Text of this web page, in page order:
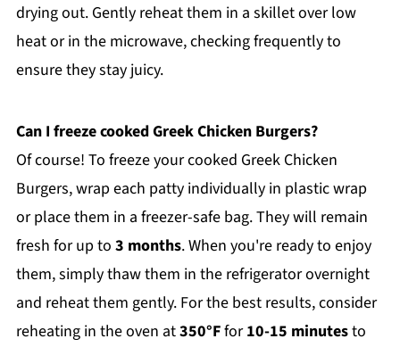
drying out. Gently reheat them in a skillet over low
heat or in the microwave, checking frequently to
ensure they stay juicy.
Can I freeze cooked Greek Chicken Burgers?
Of course! To freeze your cooked Greek Chicken
Burgers, wrap each patty individually in plastic wrap
or place them in a freezer-safe bag. They will remain
fresh for up to 3 months. When you're ready to enjoy
them, simply thaw them in the refrigerator overnight
and reheat them gently. For the best results, consider
reheating in the oven at350°Ffor10-15 minutesto